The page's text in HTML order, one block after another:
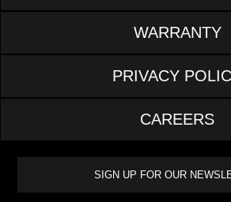
WARRANTY
PRIVACY
CAREERS